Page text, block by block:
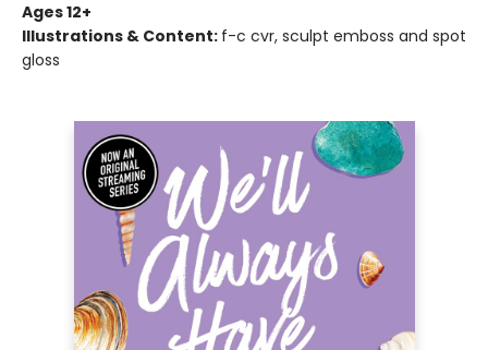
Ages 12+
Illustrations & Content: f-c cvr, sculpt emboss and spot
gloss